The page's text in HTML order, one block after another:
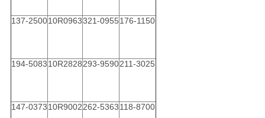
137-250010R0963321-0955176-1150
194-508310R2828293-9590211-3025
147-037310R9002262-5363118-8700